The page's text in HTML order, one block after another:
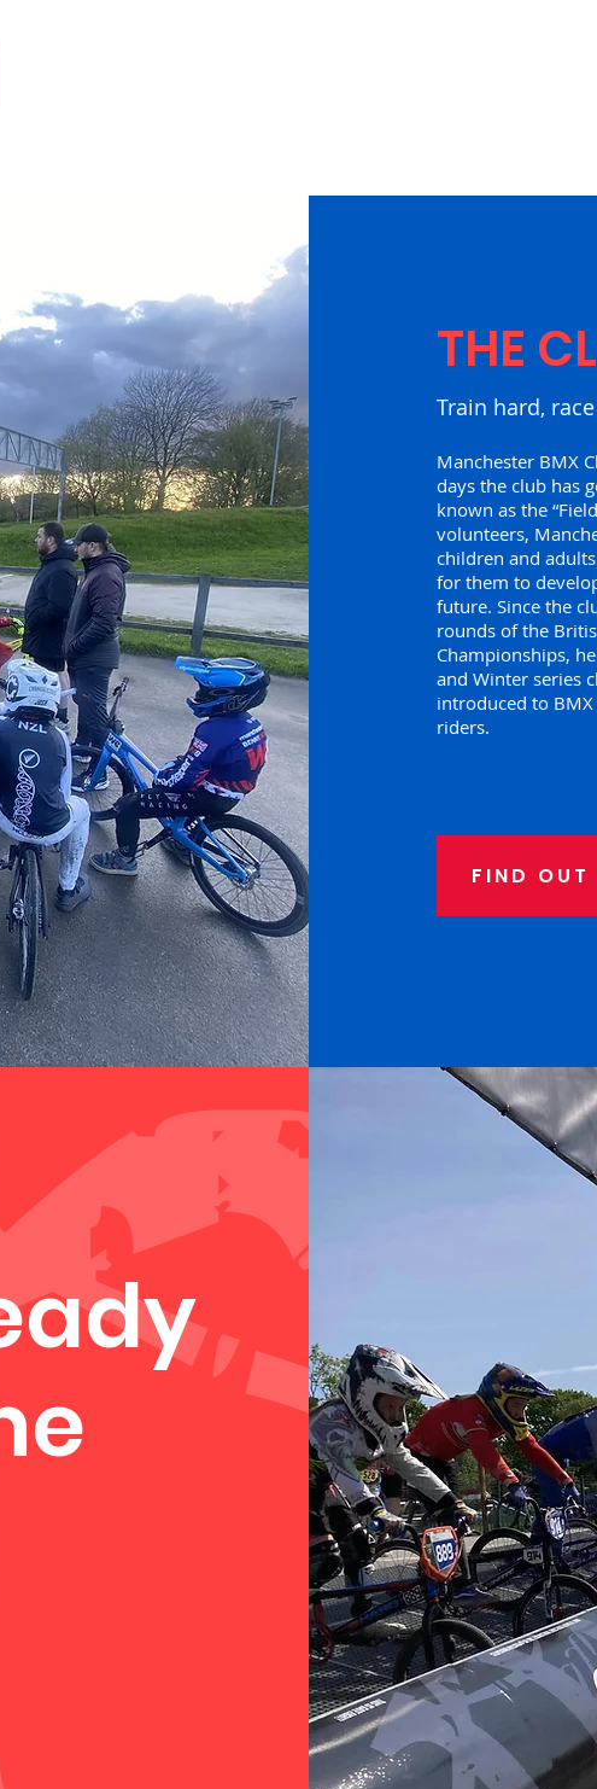
THE
Train hard,
Manchester BMX
days the club has
known as the
volunteers,
children and
for them to
future. Since the
rounds of the
Championships,
and Winter series
introduced to
riders.
FIND OUT